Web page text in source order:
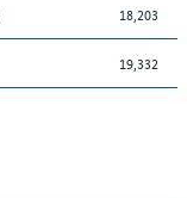
18,203
19,332